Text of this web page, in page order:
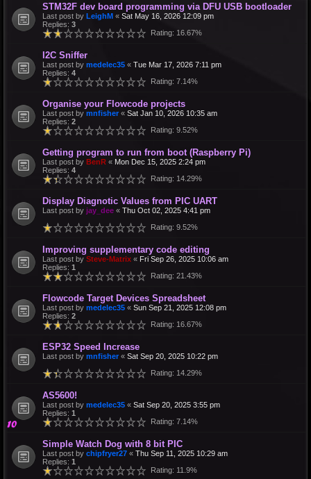
STM32F dev board programming via DFU USB bootloader
Last post by LeighM « Sat May 16, 2026 12:09 pm
Replies: 3
Rating: 16.67%
I2C Sniffer
Last post by medelec35 « Tue Mar 17, 2026 7:11 pm
Replies: 4
Rating: 7.14%
Organise your Flowcode projects
Last post by mnfisher « Sat Jan 10, 2026 10:35 am
Replies: 2
Rating: 9.52%
Getting program to run from boot (Raspberry Pi)
Last post by BenR « Mon Dec 15, 2025 2:24 pm
Replies: 4
Rating: 14.29%
Display Diagnotic Values from PIC UART
Last post by jay_dee « Thu Oct 02, 2025 4:41 pm
Rating: 9.52%
Improving supplementary code editing
Last post by Steve-Matrix « Fri Sep 26, 2025 10:06 am
Replies: 1
Rating: 21.43%
Flowcode Target Devices Spreadsheet
Last post by medelec35 « Sun Sep 21, 2025 12:08 pm
Replies: 2
Rating: 16.67%
ESP32 Speed Increase
Last post by mnfisher « Sat Sep 20, 2025 10:22 pm
Rating: 14.29%
AS5600!
Last post by medelec35 « Sat Sep 20, 2025 3:55 pm
Replies: 1
Rating: 7.14%
Simple Watch Dog with 8 bit PIC
Last post by chipfryer27 « Thu Sep 11, 2025 10:29 am
Replies: 1
Rating: 11.9%